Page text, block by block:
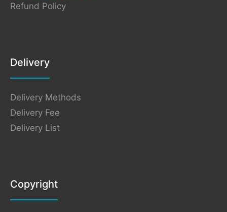
Refund Policy
Delivery
Delivery Methods
Delivery Fee
Delivery List
Copyright